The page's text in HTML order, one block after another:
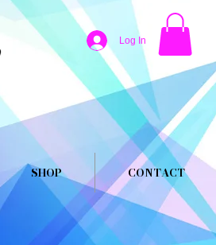
Log In
SHOP CONTACT